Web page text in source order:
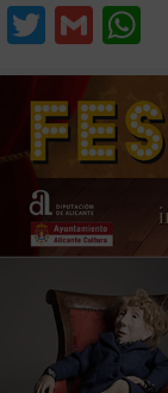
Facebook
Twitter
Gmail